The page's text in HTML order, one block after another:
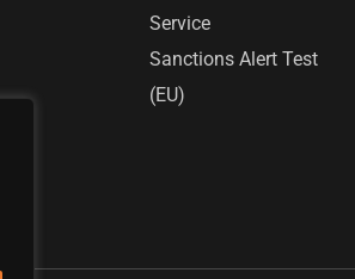
Service
Sanctions Alert Test
(EU)